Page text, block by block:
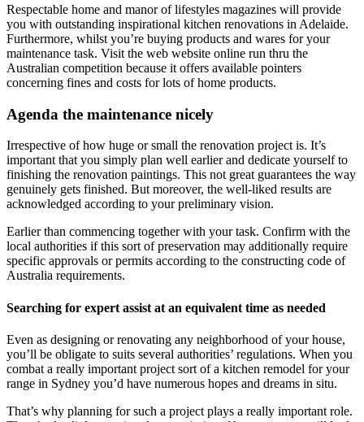
Respectable home and manor of lifestyles magazines will provide
you with outstanding inspirational kitchen renovations in Adelaide.
Furthermore, whilst you’re buying products and wares for your
maintenance task. Visit the web website online run thru the
Australian competition because it offers available pointers
concerning fines and costs for lots of home products.
Agenda the maintenance nicely
Irrespective of how huge or small the renovation project is. It’s
important that you simply plan well earlier and dedicate yourself to
finishing the renovation paintings. This not great guarantees the way
genuinely gets finished. But moreover, the well-liked results are
acknowledged according to your preliminary vision.
Earlier than commencing together with your task. Confirm with the
local authorities if this sort of preservation may additionally require
specific approvals or permits according to the constructing code of
Australia requirements.
Searching for expert assist at an equivalent time as needed
Even as designing or renovating any neighborhood of your house,
you’ll be obligate to suits several authorities’ regulations. When you
combat a really important project sort of a kitchen remodel for your
range in Sydney you’d have numerous hopes and dreams in situ.
That’s why planning for such a project plays a really important role.